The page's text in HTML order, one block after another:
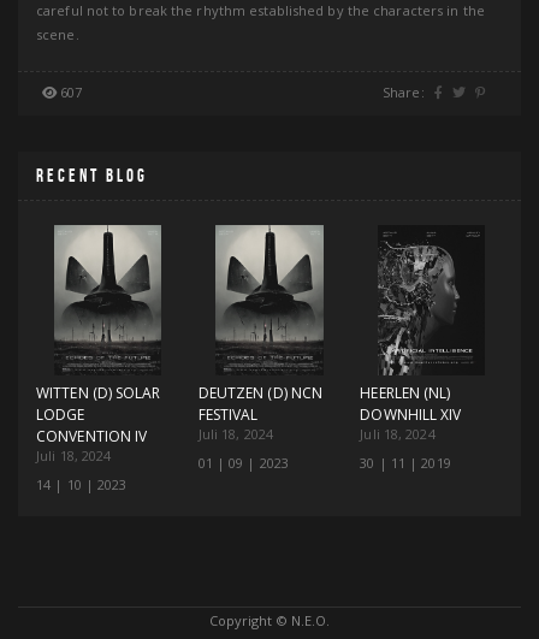
careful not to break the rhythm established by the characters in the
scene.
607 Share:
RECENT BLOG
WITTEN (D) SOLAR
LODGE
CONVENTION IV
Juli 18, 2024
14 | 10 | 2023
DEUTZEN (D) NCN
FESTIVAL
Juli 18, 2024
01 | 09 | 2023
HEERLEN (NL)
DOWNHILL XIV
Juli 18, 2024
30 | 11 | 2019
Copyright © N.E.O.